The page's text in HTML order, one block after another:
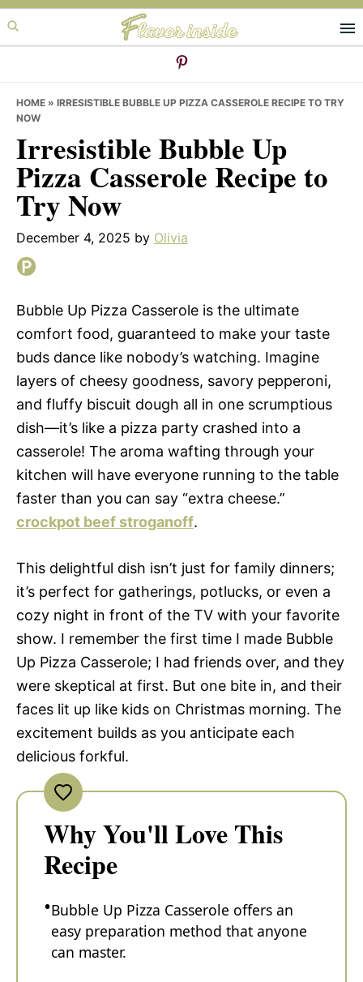
Skip
to
Skip
to
Skip
to
HOME » IRRESISTIBLE BUBBLE UP PIZZA CASSEROLE RECIPE TO TRY
NOW
Irresistible Bubble Up
Pizza Casserole Recipe to
Try Now
December 4, 2025 by Olivia
Bubble Up Pizza Casserole is the ultimate
comfort food, guaranteed to make your taste
buds dance like nobody’s watching. Imagine
layers of cheesy goodness, savory pepperoni,
and fluffy biscuit dough all in one scrumptious
dish—it’s like a pizza party crashed into a
casserole! The aroma wafting through your
kitchen will have everyone running to the table
faster than you can say “extra cheese.”
crockpot beef stroganoff.
This delightful dish isn’t just for family dinners;
it’s perfect for gatherings, potlucks, or even a
cozy night in front of the TV with your favorite
show. I remember the first time I made Bubble
Up Pizza Casserole; I had friends over, and they
were skeptical at first. But one bite in, and their
faces lit up like kids on Christmas morning. The
excitement builds as you anticipate each
delicious forkful.
Why You'll Love This
Recipe
Bubble Up Pizza Casserole offers an
easy preparation method that anyone
can master.